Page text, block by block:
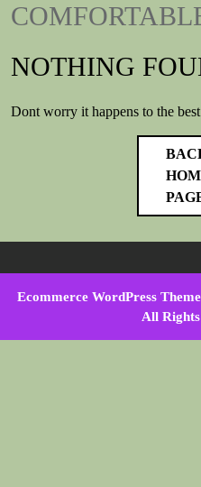
NOTHING
Dont worry it happens to the
Ecommerce WordPress Theme
All Rights